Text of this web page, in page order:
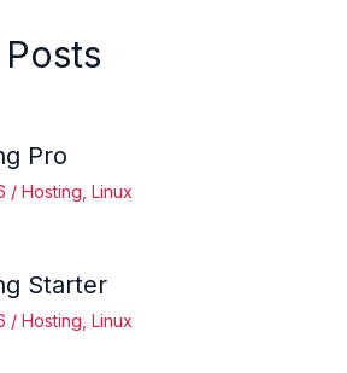
Pro
/ Hosting Linux
Starter
/ Hosting Linux